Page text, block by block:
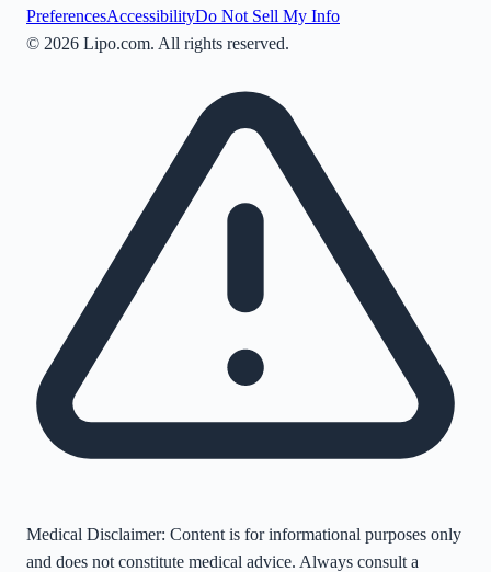
PreferencesAccessibilityDo Not Sell My Info
© 2026 Lipo.com. All rights reserved.
Medical Disclaimer: Content is for informational purposes only
and does not constitute medical advice. Always consult a